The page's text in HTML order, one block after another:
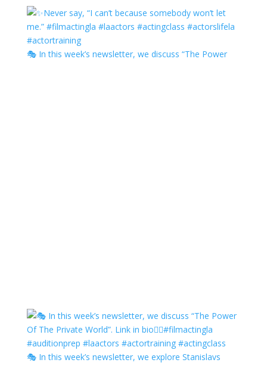
🎭 In this week’s newsletter, we discuss “The Power
🎭 In this week’s newsletter, we explore Stanislavs